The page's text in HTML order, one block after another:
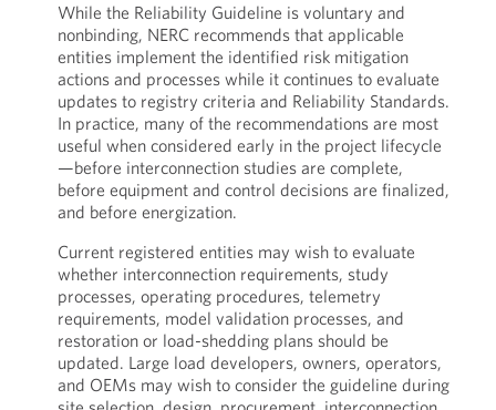
While the Reliability Guideline is voluntary and
nonbinding, NERC recommends that applicable
entities implement the identified risk mitigation
actions and processes while it continues to evaluate
updates to registry criteria and Reliability Standards.
In practice, many of the recommendations are most
useful when considered early in the project lifecycle
—before interconnection studies are complete,
before equipment and control decisions are finalized,
and before energization.
Current registered entities may wish to evaluate
whether interconnection requirements, study
processes, operating procedures, telemetry
requirements, model validation processes, and
restoration or load-shedding plans should be
updated. Large load developers, owners, operators,
and OEMs may wish to consider the guideline during